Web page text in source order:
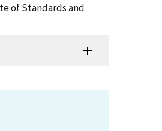
of Standards and